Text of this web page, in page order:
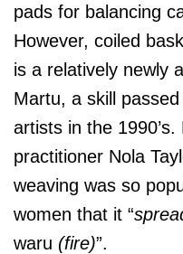
pads for balancing
However, coiled
is a relatively newly
Martu, a skill
artists in the
practitioner Nola
weaving was so
women that it “
waru (fire)”.